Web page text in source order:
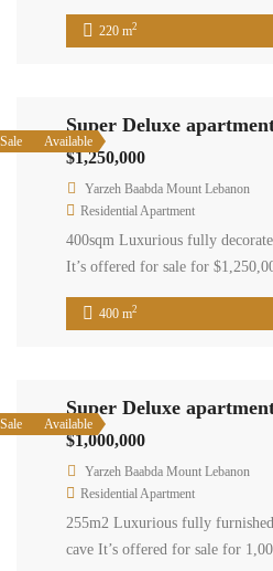
220 m2
Available
Sale
Super Deluxe
$1,250,000
Yarzeh Baabda Mount Lebanon
Residential Apartment
400sqm Luxurious fully
It’s offered for sale for
400 m2
Available
Sale
Super Deluxe
$1,000,000
Yarzeh Baabda Mount Lebanon
Residential Apartment
255m2 Luxurious fully
cave It’s offered for sale for